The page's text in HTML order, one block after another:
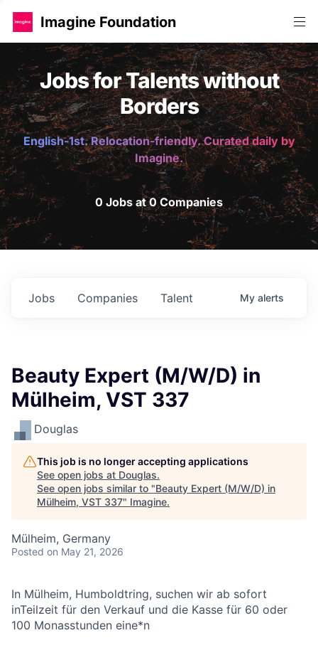
Imagine Foundation
Jobs for Talents without
Borders
English-1st. Relocation-friendly. Curated daily by
Imagine.
0 Jobs at 0 Companies
Jobs Companies Talent My alerts
Beauty Expert (M/W/D) in
Mülheim, VST 337
Douglas
This job is no longer accepting applications
See open jobs at Douglas.
See open jobs similar to "Beauty Expert (M/W/D) in
Mülheim, VST 337" Imagine.
Mülheim, Germany
Posted on May 21, 2026
In Mülheim, Humboldtring, suchen wir ab sofort
inTeilzeit für den Verkauf und die Kasse für 60 oder
100 Monasstunden eine*n